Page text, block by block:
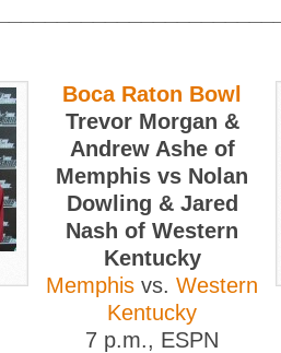
Boca Raton Bowl
Trevor Morgan &
Andrew Ashe of
Memphis vs Nolan
Dowling & Jared
Nash of Western
Kentucky
Memphis vs. Western
Kentucky
7 p.m., ESPN